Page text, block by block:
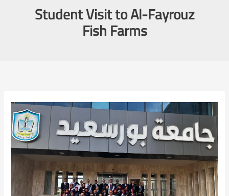
Student Visit to Al-Fayrouz
Fish Farms